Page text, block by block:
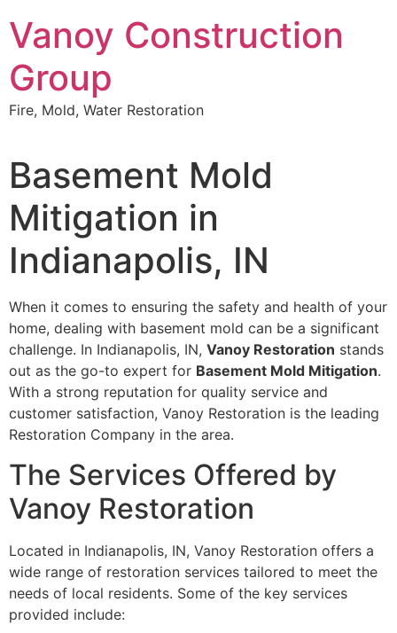
to
content
Vanoy Construction
Group
Fire, Mold, Water Restoration
Basement Mold
Mitigation in
Indianapolis, IN
When it comes to ensuring the safety and health of your
home, dealing with basement mold can be a significant
challenge. In Indianapolis, IN, Vanoy Restoration stands
out as the go-to expert for Basement Mold Mitigation.
With a strong reputation for quality service and
customer satisfaction, Vanoy Restoration is the leading
Restoration Company in the area.
The Services Offered by
Vanoy Restoration
Located in Indianapolis, IN, Vanoy Restoration offers a
wide range of restoration services tailored to meet the
needs of local residents. Some of the key services
provided include: